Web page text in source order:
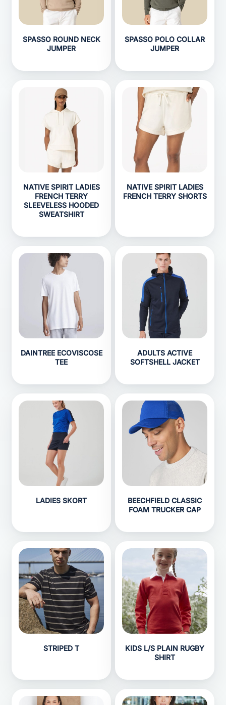
SPASSO ROUND NECK
JUMPER
SPASSO POLO COLLAR
JUMPER
NATIVE SPIRIT LADIES
FRENCH TERRY
SLEEVELESS HOODED
SWEATSHIRT
NATIVE SPIRIT LADIES
FRENCH TERRY SHORTS
DAINTREE ECOVISCOSE
TEE
ADULTS ACTIVE
SOFTSHELL JACKET
LADIES SKORT
BEECHFIELD CLASSIC
FOAM TRUCKER CAP
STRIPED T
KIDS L/S PLAIN RUGBY
SHIRT